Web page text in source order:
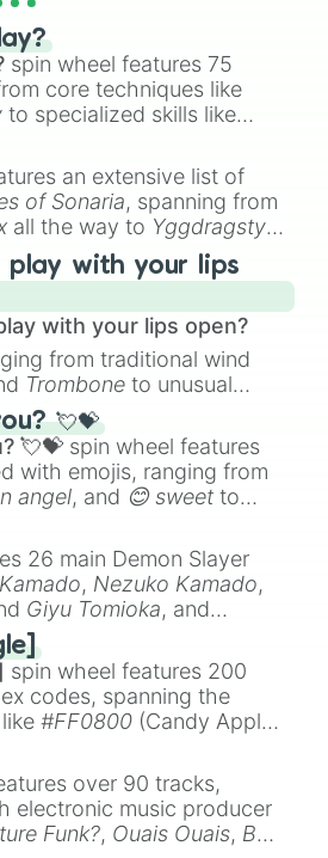
spin wheel features 75
core techniques like
to specialized skills like
an extensive list of
of Sonaria, spanning from
all the way to Yggdragstyx,
play with your lips
with your lips open?
from traditional wind
Trombone to unusual
flute (with lips open)
💘💝
💘💝 spin wheel features
with emojis, ranging from
angel, and 😊 sweet to
26 main Demon Slayer
, Nezuko Kamado,
Giyu Tomioka, and
spin wheel features 200
codes, spanning the
like#FF0800 (Candy Apple
Gold), and
#000000
over 90 tracks,
electronic music producer
Funk?, Ouais Ouais, B